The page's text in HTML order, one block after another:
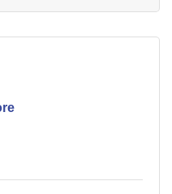
have ever felt before.
Crew Entry-Level